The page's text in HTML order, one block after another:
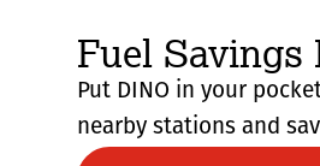
Fuel Savings
Put DINO in your
nearby stations and